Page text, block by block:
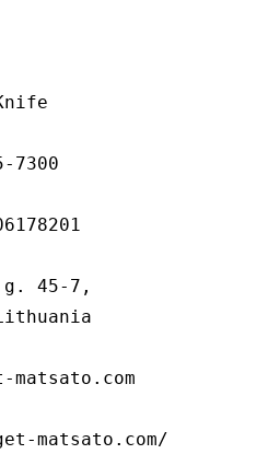
7300
g. 45-7,
matsato.com